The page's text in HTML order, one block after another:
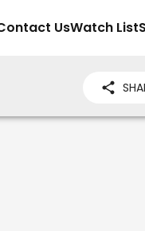
UsWatch List